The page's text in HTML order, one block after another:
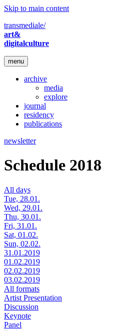
Skip to main content
transmediale/
art&
digitalculture
menu
archive
media
explore
journal
residency
publications
newsletter
Schedule 2018
All days
Tue, 28.01.
Wed, 29.01.
Thu, 30.01.
Fri, 31.01.
Sat, 01.02.
Sun, 02.02.
31.01.2019
01.02.2019
02.02.2019
03.02.2019
All formats
Artist Presentation
Discussion
Keynote
Panel